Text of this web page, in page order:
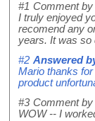
#1 Comment by
I truly enjoyed
recomend any
years. It was
#2 Answered
Mario thanks
product
#3 Comment by
WOW -- I